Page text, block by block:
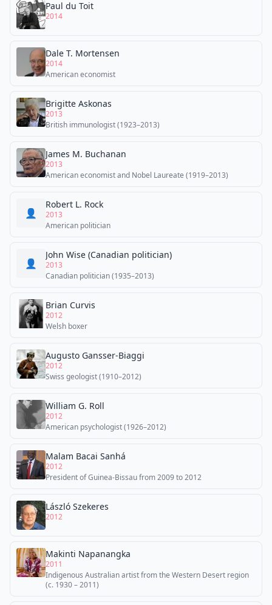
Paul du Toit
2014
Dale T. Mortensen
2014
American economist
Brigitte Askonas
2013
British immunologist (1923–2013)
James M. Buchanan
2013
American economist and Nobel Laureate (1919–2013)
👤
Robert L. Rock
2013
American politician
👤
John Wise (Canadian politician)
2013
Canadian politician (1935–2013)
Brian Curvis
2012
Welsh boxer
Augusto Gansser-Biaggi
2012
Swiss geologist (1910–2012)
William G. Roll
2012
American psychologist (1926–2012)
Malam Bacai Sanhá
2012
President of Guinea-Bissau from 2009 to 2012
László Szekeres
2012
Makinti Napanangka
2011
Indigenous Australian artist from the Western Desert region
(c. 1930 – 2011)